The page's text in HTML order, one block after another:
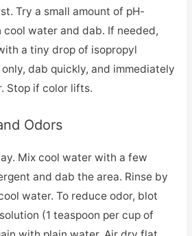
Try a small amount of pH-
water and dab. If needed,
a tiny drop of isopropyl
dab quickly, and immediately
Stop if color lifts.
Odors
Mix cool water with a few
and dab the area. Rinse by
water. To reduce odor, blot
(1 teaspoon per cup of